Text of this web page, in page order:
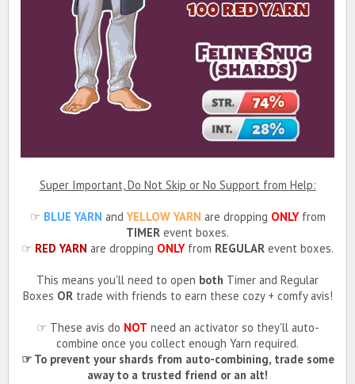
Super Important, Do Not Skip or No Support from Help:
☞ BLUE YARN and YELLOW YARN are dropping ONLYfrom
TIMER event boxes.
☞ RED YARN are dropping ONLYfrom REGULAR event boxes.
This means you'll need to open both Timer and Regular
Boxes ORtrade with friends to earn these cozy + comfy avis!
☞ These avis do NOT need an activator so they'll auto-
combine once you collect enough Yarn required.
☞ To prevent your shards from auto-combining, trade some
away to a trusted friend or an alt!